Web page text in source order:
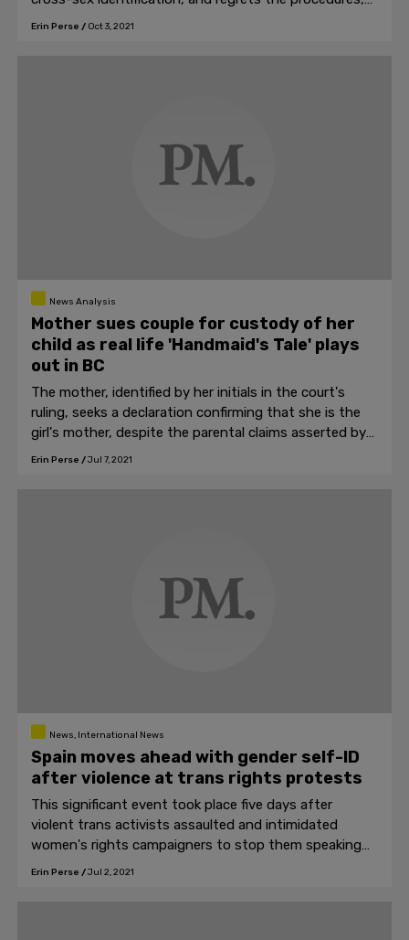
they will be at risk of legal action.
Erin Perse / Oct 3, 2021
News Analysis
Mother sues couple for custody of her
child as real life 'Handmaid's Tale' plays
out in BC
The mother, identified by her initials in the court's
ruling, seeks a declaration confirming that she is the
girl's mother, despite the parental claims asserted by
the couple under a surrogacy contract.
Erin Perse /Jul 7, 2021
News, International News
Spain moves ahead with gender self-ID
after violence at trans rights protests
This significant event took place five days after
violent trans activists assaulted and intimidated
women's rights campaigners to stop them speaking
publicly against the removal of sex from law.
Erin Perse /Jul 2, 2021